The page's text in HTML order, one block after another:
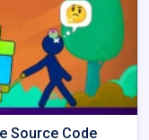
Source Code